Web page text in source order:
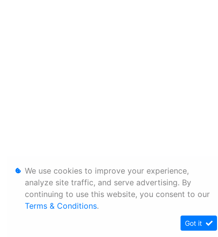
We use cookies to improve your experience,
analyze site traffic, and serve advertising. By
continuing to use this website, you consent to our
Terms & Conditions.
Got it